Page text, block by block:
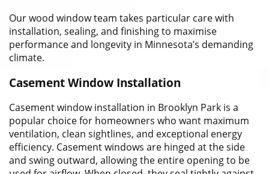
Our wood window team takes particular care with
installation, sealing, and finishing to maximise
performance and longevity in Minnesota’s demanding
climate.
Casement Window Installation
Casement window installation in Brooklyn Park is a
popular choice for homeowners who want maximum
ventilation, clean sightlines, and exceptional energy
efficiency. Casement windows are hinged at the side
and swing outward, allowing the entire opening to be